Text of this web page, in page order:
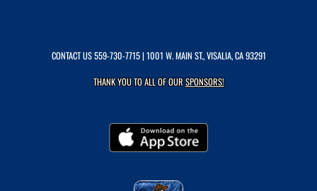
CONTACT US559-730-7715| 1001 W. MAIN ST., VISALIA, CA 93291
THANK YOU TO ALL OF OURSPONSORS!